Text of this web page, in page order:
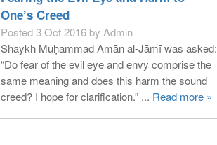
One’s Creed
Posted 3 Oct 2016 by Admin
Shaykh Muḥammad Amān al-Jāmī was asked:
“Do fear of the evil eye and envy comprise the
same meaning and does this harm the sound
creed? I hope for clarification.” ... Read more »